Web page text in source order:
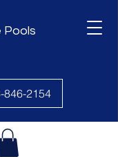
Pools
846-2154